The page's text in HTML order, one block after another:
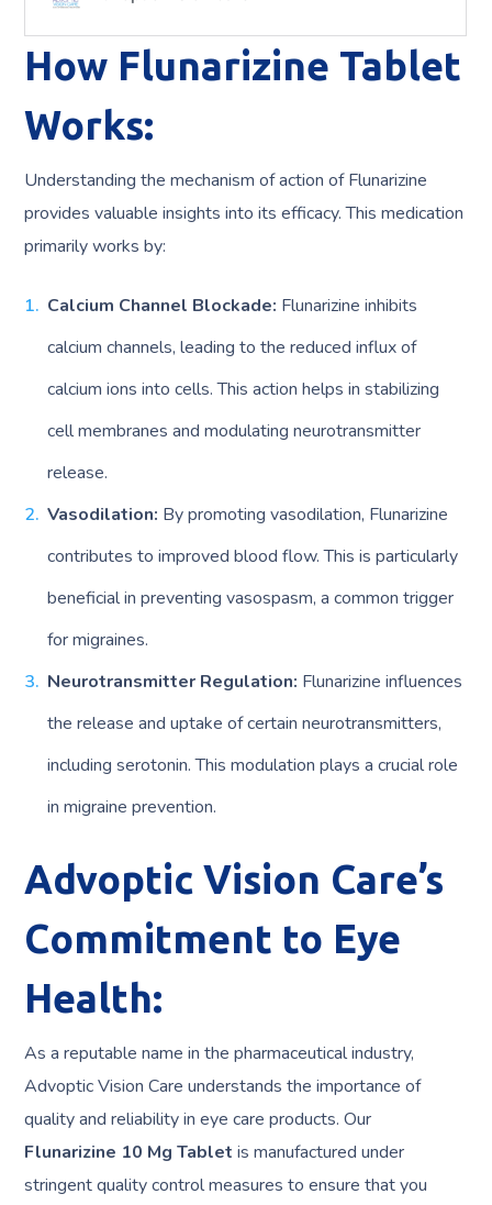
How Flunarizine Tablet
Works:
Understanding the mechanism of action of Flunarizine
provides valuable insights into its efficacy. This medication
primarily works by:
Calcium Channel Blockade: Flunarizine inhibits
calcium channels, leading to the reduced influx of
calcium ions into cells. This action helps in stabilizing
cell membranes and modulating neurotransmitter
release.
Vasodilation: By promoting vasodilation, Flunarizine
contributes to improved blood flow. This is particularly
beneficial in preventing vasospasm, a common trigger
for migraines.
Neurotransmitter Regulation: Flunarizine influences
the release and uptake of certain neurotransmitters,
including serotonin. This modulation plays a crucial role
in migraine prevention.
Advoptic Vision Care’s
Commitment to Eye
Health:
As a reputable name in the pharmaceutical industry,
Advoptic Vision Care understands the importance of
quality and reliability in eye care products. Our
Flunarizine 10 Mg Tablet is manufactured under
stringent quality control measures to ensure that you